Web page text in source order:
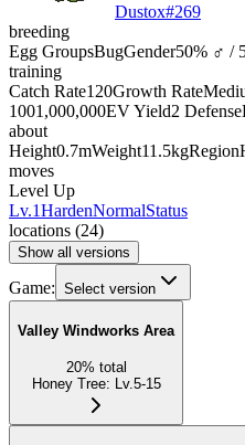
Dustox#269
breeding
Egg GroupsBugGender50% ♂ /
training
Catch Rate120Growth Rate
1001,000,000EV Yield2 Defense
about
Height0.7mWeight11.5kgRegion
moves
Level Up
Lv.1HardenNormalStatus
locations (24)
Show all versions
Game: Select version
Valley Windworks Area
20% total
Honey Tree: Lv.5-15